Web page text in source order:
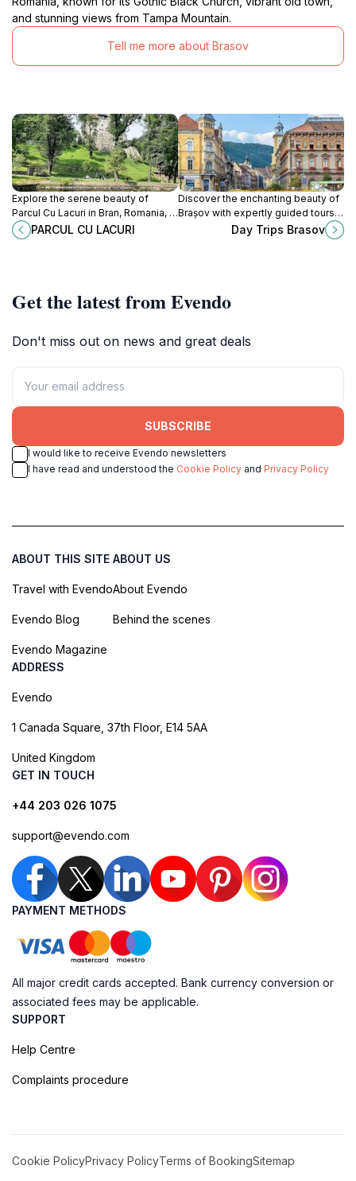
and stunning views from Tampa Mountain.
Tell me more about Brasov
Explore the serene beauty of
Parcul Cu Lacuri in Bran, Romania, a
perfect blend of nature, tranquility,
and stunning landscapes.
PARCUL CU LACURI
Discover the enchanting beauty of
Brașov with expertly guided tours,
showcasing Transylvania's rich
Day Trips Brasov
Get the latest from Evendo
Don't miss out on news and great deals
SUBSCRIBE
I would like to receive Evendo newsletters
I have read and understood the Cookie Policy and Privacy Policy
ABOUT THIS SITE
Travel with Evendo
Evendo Blog
Evendo Magazine
ABOUT US
About Evendo
Behind the scenes
ADDRESS
Evendo
1 Canada Square, 37th Floor, E14 5AA
United Kingdom
GET IN TOUCH
+44 203 026 1075
support@evendo.com
PAYMENT METHODS
All major credit cards accepted. Bank currency conversion or
associated fees may be applicable.
SUPPORT
Help Centre
Complaints procedure
Cookie PolicyPrivacy PolicyTerms of BookingSitemap